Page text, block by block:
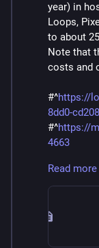
year) in
Loops,
to about
Note that
costs and
#^https://
8dd0-
#^https://
4663
According
from
Although
doing
Read more